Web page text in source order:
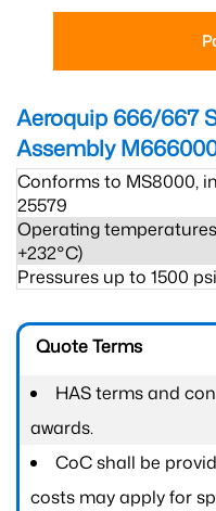
Aeroquip 666/667
Assembly
Conforms to MS8000,
25579
Operating
+232°C)
Pressures up to 1500 psi
Quote Terms
HAS terms and
awards.
CoC shall be
costs may apply for